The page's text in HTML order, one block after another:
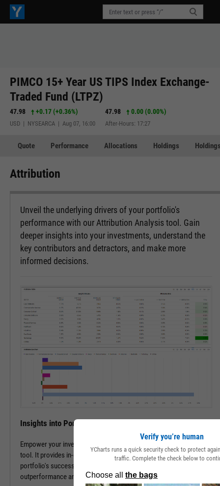
PIMCO 15+ Year US TIPS Index Exchange-
Traded Fund (LTPZ)
47.98 +0.17 (+0.36%)
USD | NYSEARCA | Aug 07, 16:00
47.98 0.00 (0.00%)
After-Hours: 17:27
Quote Performance Allocations Holdings
Attribution
Unveil the underlying drivers of your portfolio's
performance with our Attribution Analysis tool. Gain
deeper insights into your investments, understand the
key contributors and detractors, and make more
informed decisions.
Insights into Portfolio Performance
Empower your investment decisions with our Attribution Analysis
tool. It provides in-depth insights into what contributes to your
portfolio's success and what holds it back. Discover the sources of
outperformance and the areas that need improvement.
Verify you’re human
YCharts runs a quick security check to protect
traffic. Complete the check below to